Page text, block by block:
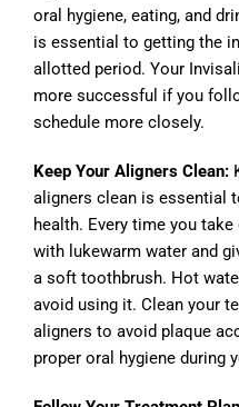
oral hygiene, eating, and
is essential to getting the
allotted period. Your
more successful if you
schedule more closely.
Keep Your Aligners Clean:
aligners clean is essential
health. Every time you
with lukewarm water and
a soft toothbrush. Hot
avoid using it. Clean your
aligners to avoid plaque
proper oral hygiene during